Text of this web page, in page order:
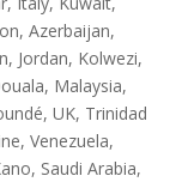
Azerbaijan,
Jordan, Kolwezi,
Malaysia,
UK, Trinidad
Venezuela,
Saudi Arabia,